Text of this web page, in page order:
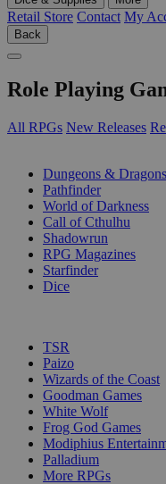
Retail Store Contact My
Back
Role Playing
All RPGs New Releases
Dungeons & Dragons
Pathfinder
World of Darkness
Call of Cthulhu
Shadowrun
RPG Magazines
Starfinder
Dice
TSR
Paizo
Wizards of the Coast
Goodman Games
White Wolf
Frog God Games
Modiphius
Palladium
More RPGs